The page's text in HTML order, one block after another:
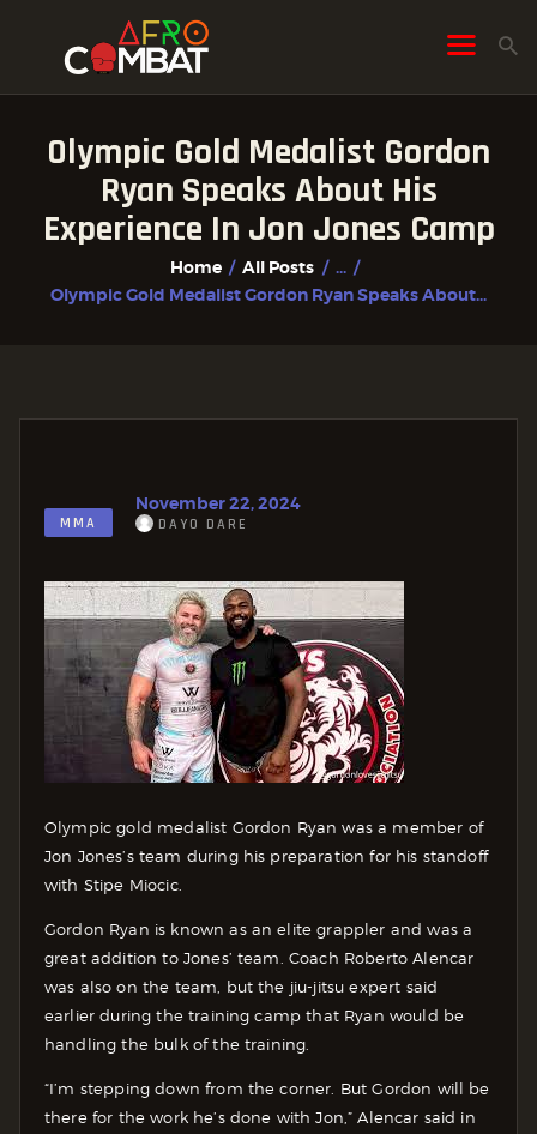
Olympic Gold Medalist Gordon
Ryan Speaks About His
Experience In Jon Jones Camp
Home All Posts
...
Olympic Gold Medalist Gordon Ryan Speaks About...
HOME
ALL POSTS
FIGHTER PROFILES
MMA
November 22, 2024
DAYO DARE
Olympic gold medalist Gordon Ryan was a member of
Jon Jones’s team during his preparation for his standoff
with Stipe Miocic.
Gordon Ryan is known as an elite grappler and was a
great addition to Jones’ team. Coach Roberto Alencar
was also on the team, but the jiu-jitsu expert said
earlier during the training camp that Ryan would be
handling the bulk of the training.
“I’m stepping down from the corner. But Gordon will be
there for the work he’s done with Jon,” Alencar said in